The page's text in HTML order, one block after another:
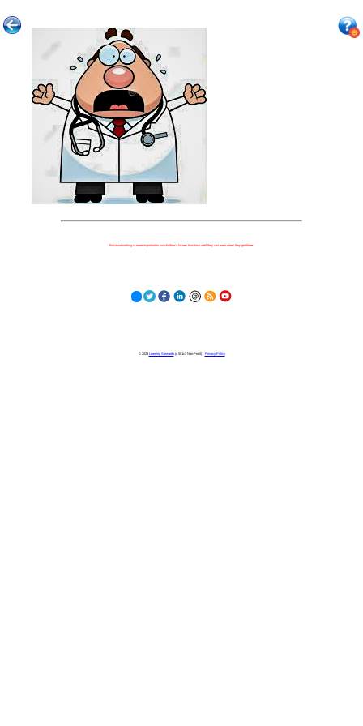
Because nothing is more important to our children's futures than how well they can learn when they get there.
© 2023 Learning Stewards(a 501c3 Non-Profit) | Privacy Policy